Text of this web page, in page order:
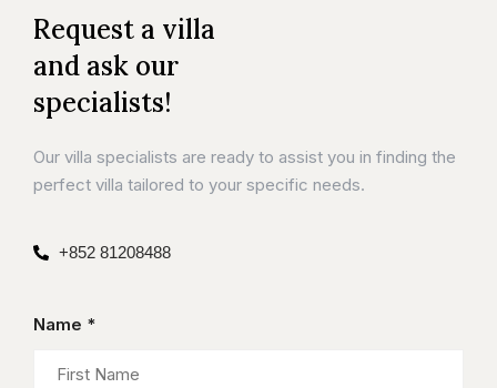
Request a villa
and ask our
specialists!
Our villa specialists are ready to assist you in finding the
perfect villa tailored to your specific needs.
+852 81208488
Name *